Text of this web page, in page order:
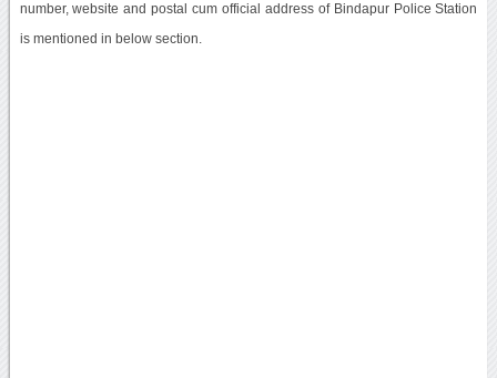
number, website and postal cum official address of Bindapur Police Station
is mentioned in below section.